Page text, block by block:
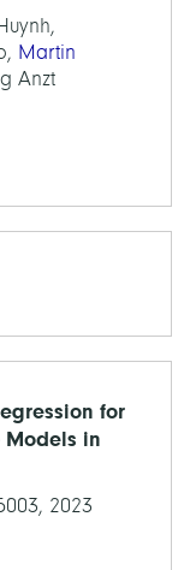
Martin
Anzt
for
Models in
2023